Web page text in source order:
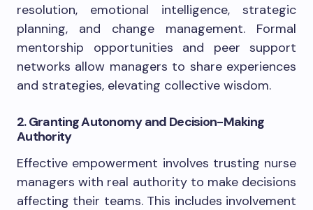
resolution, emotional intelligence, strategic
planning, and change management. Formal
mentorship opportunities and peer support
networks allow managers to share experiences
and strategies, elevating collective wisdom.
2. Granting Autonomy and Decision-Making
Authority
Effective empowerment involves trusting nurse
managers with real authority to make decisions
affecting their teams. This includes involvement